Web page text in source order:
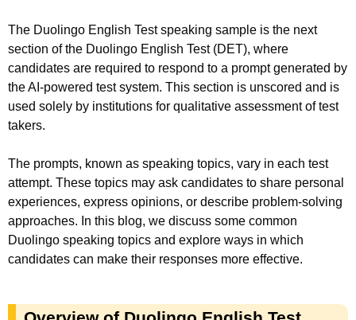
The Duolingo English Test speaking sample is the next
section of the Duolingo English Test (DET), where
candidates are required to respond to a prompt generated by
the AI-powered test system. This section is unscored and is
used solely by institutions for qualitative assessment of test
takers.
The prompts, known as speaking topics, vary in each test
attempt. These topics may ask candidates to share personal
experiences, express opinions, or describe problem-solving
approaches. In this blog, we discuss some common
Duolingo speaking topics and explore ways in which
candidates can make their responses more effective.